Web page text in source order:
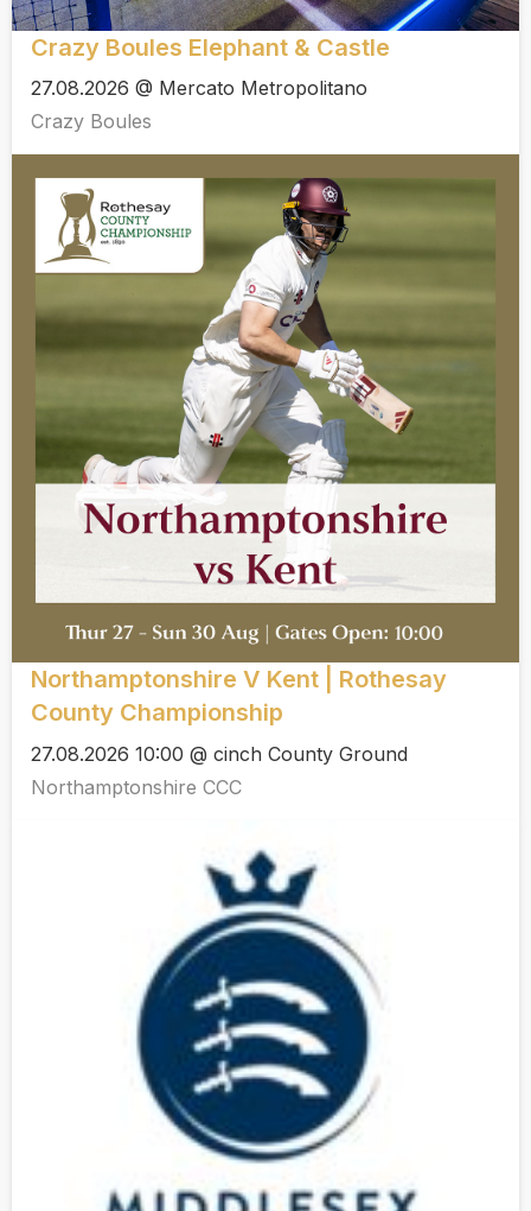
Crazy Boules Elephant & Castle
27.08.2026 @ Mercato Metropolitano
Crazy Boules
Northamptonshire V Kent | Rothesay
County Championship
27.08.2026 10:00 @ cinch County Ground
Northamptonshire CCC